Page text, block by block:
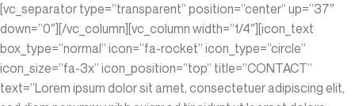
[vc_separator type=”transparent” position=”center” up=”37″
down=”0″][/vc_column][vc_column width=”1/4″][icon_text
box_type=”normal” icon=”fa-rocket” icon_type=”circle”
icon_size=”fa-3x” icon_position=”top” title=”CONTACT”
text=”Lorem ipsum dolor sit amet, consectetuer adipiscing elit,